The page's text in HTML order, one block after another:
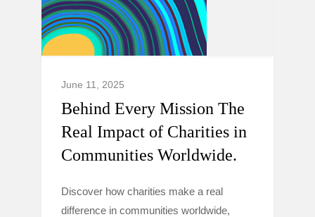
June 11, 2025
Behind Every Mission The
Real Impact of Charities in
Communities Worldwide.
Discover how charities make a real
difference in communities worldwide,